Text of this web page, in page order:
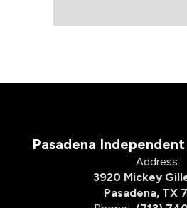
Pasadena
Address:
3920 Mickey
Pasadena, TX